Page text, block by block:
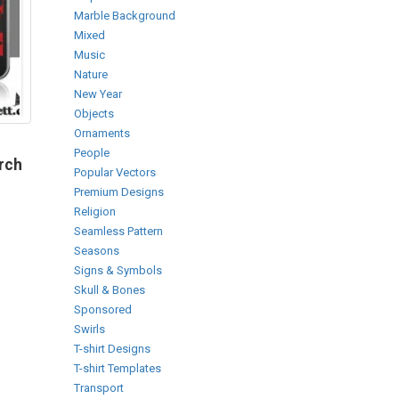
Marble Background
Mixed
Music
Nature
New Year
Objects
Ornaments
People
Popular Vectors
Premium Designs
Religion
Seamless Pattern
Seasons
Signs & Symbols
Skull & Bones
Sponsored
Swirls
T-shirt Designs
T-shirt Templates
Transport